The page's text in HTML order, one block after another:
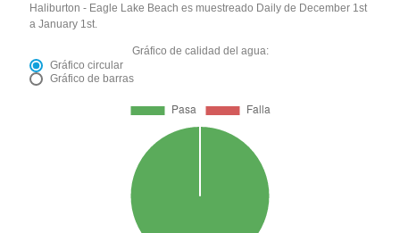
Haliburton - Eagle Lake Beach es muestreado Daily de December 1st
a January 1st.
Gráfico de calidad del agua:
Gráfico circular
Gráfico de barras